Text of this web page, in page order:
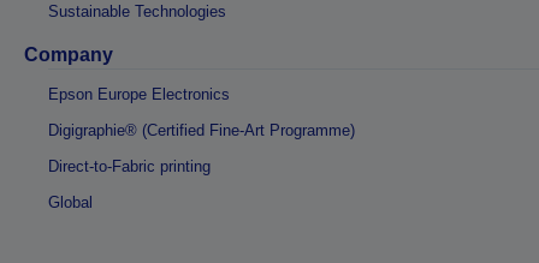
Sustainable Technologies
Company
Epson Europe Electronics
Digigraphie® (Certified Fine-Art Programme)
Direct-to-Fabric printing
Global